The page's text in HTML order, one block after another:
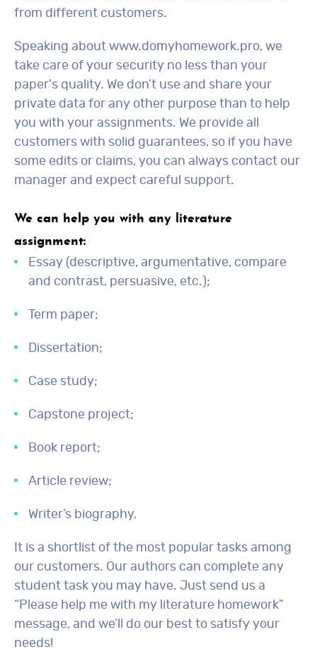
from different customers.
Speaking about www.domyhomework.pro, we
take care of your security no less than your
paper's quality. We don’t use and share your
private data for any other purpose than to help
you with your assignments. We provide all
customers with solid guarantees, so if you have
some edits or claims, you can always contact our
manager and expect careful support.
We can help you with any literature
assignment:
Essay (descriptive, argumentative, compare
and contrast, persuasive, etc.);
Term paper;
Dissertation;
Case study;
Capstone project;
Book report;
Article review;
Writer’s biography.
It is a shortlist of the most popular tasks among
our customers. Our authors can complete any
student task you may have. Just send us a
“Please help me with my literature homework”
message, and we’ll do our best to satisfy your
needs!